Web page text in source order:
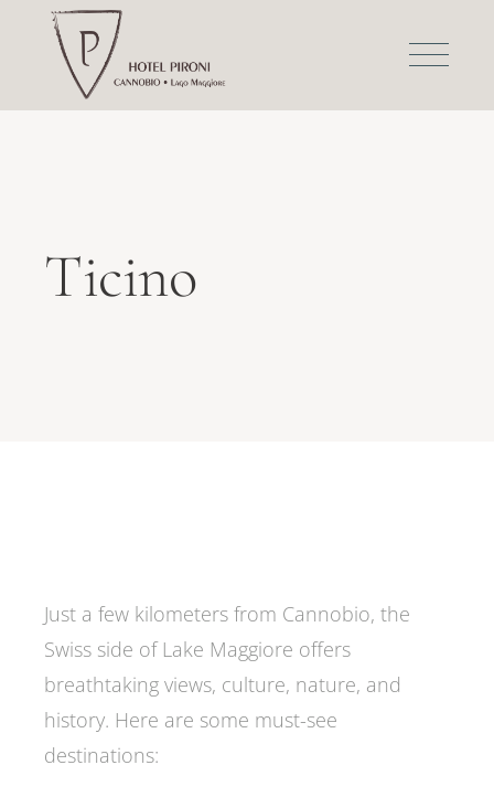
Ticino
Just a few kilometers from Cannobio, the
Swiss side of Lake Maggiore offers
breathtaking views, culture, nature, and
history. Here are some must-see
destinations: